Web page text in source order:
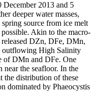
2013 and 5
deeper water masses,
source from ice melt
Akin to the macro-
released DZn, DFe, DMn,
outflowing High Salinity
of DMn and DFe. One
the seafloor. In the
the distribution of these
dominated by Phaeocystis